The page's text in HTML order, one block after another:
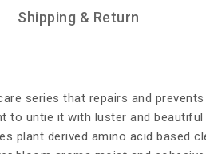
Shipping & Return
series that repairs and
untie it with luster and
plant derived amino acid based